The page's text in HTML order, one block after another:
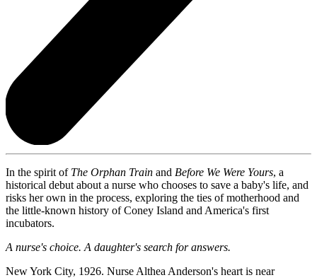
In the spirit of The Orphan Train and Before We Were Yours, a
historical debut about a nurse who chooses to save a baby's life, and
risks her own in the process, exploring the ties of motherhood and
the little-known history of Coney Island and America's first
incubators.
A nurse's choice. A daughter's search for answers.
New York City, 1926. Nurse Althea Anderson's heart is near